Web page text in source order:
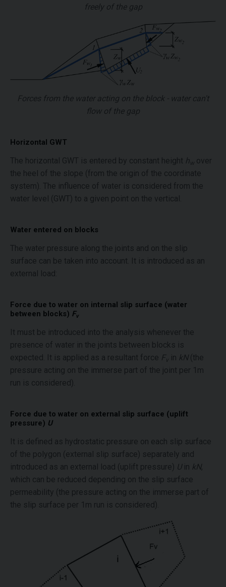
freely of the gap
Forces from the water acting on the block - water can't
flow of the gap
Horizontal GWT
The horizontal GWT is entered by constant height hw over
the heel of the slope (from the origin of the coordinate
system). The influence of water is considered from the
water level (GWT) to a given point on the vertical.
Water entered on blocks
The water pressure along the joints and on the slip
surface can be taken into account. It is introduced as an
external load:
Force due to water on internal slip surface (water
between blocks) Fv
It must be introduced into the analysis whenever the
presence of water in the joints between blocks is
expected. It is applied as a resultant force Fv in kN(the
pressure acting on the immerse part of the joint per 1m
run is considered).
Force due to water on external slip surface (uplift
pressure) U
It is defined as hydrostatic pressure on each slip surface
of the polygon (external slip surface) separately and
introduced as an external load (uplift pressure) Uin kN,
which can be reduced depending on the slip surface
permeability (the pressure acting on the immerse part of
the slip surface per 1m run is considered).